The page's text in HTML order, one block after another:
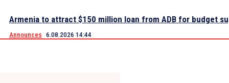
Armenia to attract $150 million loan from ADB for budget
Announces 6.08.2026 14:44